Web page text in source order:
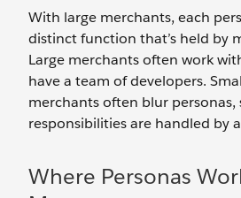
With large merchants, each
distinct function that’s held by
Large merchants often work
have a team of developers.
merchants often blur
responsibilities are handled by
Where Personas